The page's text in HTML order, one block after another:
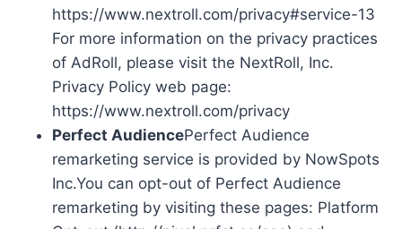
https://www.nextroll.com/privacy#service-13
For more information on the privacy practices
of AdRoll, please visit the NextRoll, Inc.
Privacy Policy web page:
https://www.nextroll.com/privacy
Perfect AudiencePerfect Audience
remarketing service is provided by NowSpots
Inc.You can opt-out of Perfect Audience
remarketing by visiting these pages: Platform